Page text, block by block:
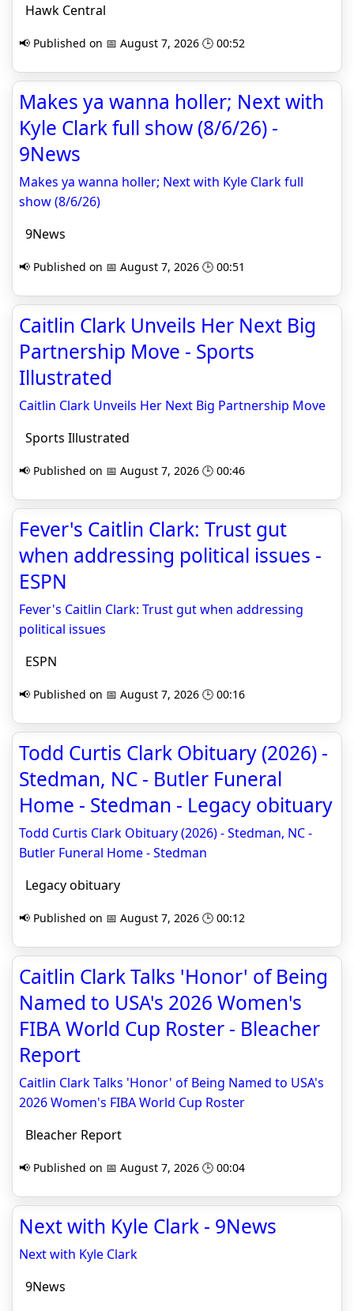
Hawk Central
📢 Published on 📅 August 7, 2026 🕒 00:52
Makes ya wanna holler; Next with
Kyle Clark full show (8/6/26) -
9News
Makes ya wanna holler; Next with Kyle Clark full
show (8/6/26)
9News
📢 Published on 📅 August 7, 2026 🕒 00:51
Caitlin Clark Unveils Her Next Big
Partnership Move - Sports
Illustrated
Caitlin Clark Unveils Her Next Big Partnership Move
Sports Illustrated
📢 Published on 📅 August 7, 2026 🕒 00:46
Fever's Caitlin Clark: Trust gut
when addressing political issues -
ESPN
Fever's Caitlin Clark: Trust gut when addressing
political issues
ESPN
📢 Published on 📅 August 7, 2026 🕒 00:16
Todd Curtis Clark Obituary (2026) -
Stedman, NC - Butler Funeral
Home - Stedman - Legacy obituary
Todd Curtis Clark Obituary (2026) - Stedman, NC -
Butler Funeral Home - Stedman
Legacy obituary
📢 Published on 📅 August 7, 2026 🕒 00:12
Caitlin Clark Talks 'Honor' of Being
Named to USA's 2026 Women's
FIBA World Cup Roster - Bleacher
Report
Caitlin Clark Talks 'Honor' of Being Named to USA's
2026 Women's FIBA World Cup Roster
Bleacher Report
📢 Published on 📅 August 7, 2026 🕒 00:04
Next with Kyle Clark - 9News
Next with Kyle Clark
9News